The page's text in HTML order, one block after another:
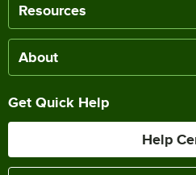
Resources
About
Get Quick Help
Help